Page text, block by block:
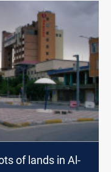
of lands in Al-